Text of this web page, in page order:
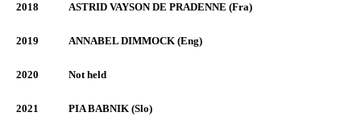
2018 ASTRID VAYSON DE PRADENNE (Fra)
2019 ANNABEL DIMMOCK (Eng)
2020 Not held
2021 PIA BABNIK (Slo)